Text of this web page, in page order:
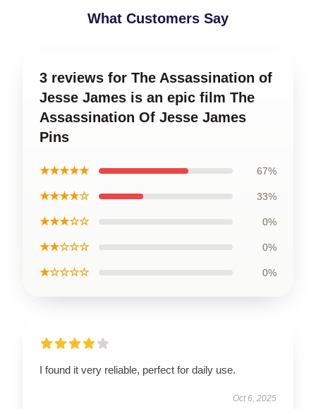
What Customers Say
3 reviews for The Assassination of
Jesse James is an epic film The
Assassination Of Jesse James
Pins
★★★★★ 67%
★★★★☆ 33%
★★★☆☆ 0%
★★☆☆☆ 0%
★☆☆☆☆ 0%
I found it very reliable, perfect for daily use.
Oct 6, 2025